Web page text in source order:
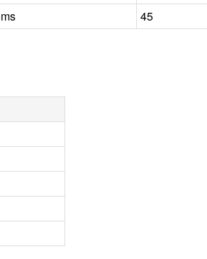
45